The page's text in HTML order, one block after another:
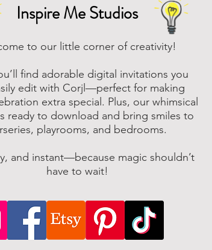
Inspire Me Studios
to our little corner of creativity!
find adorable digital invitations you
edit with Corjl—perfect for making
extra special. Plus, our whimsical
ready to download and bring smiles to
playrooms, and bedrooms.
and instant—because magic shouldn’t
have to wait!